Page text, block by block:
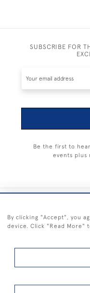
SUBSCRIBE FOR
Be the first to
events plus
By clicking "Accept", you
device. Click "Read More"